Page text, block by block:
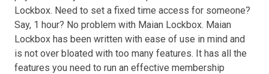
Lockbox. Need to set a fixed time access for someone?
Say, 1 hour? No problem with Maian Lockbox. Maian
Lockbox has been written with ease of use in mind and
is not over bloated with too many features. It has all the
features you need to run an effective membership